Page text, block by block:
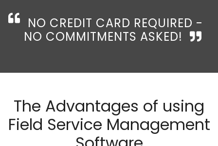
NO CREDIT CARD REQUIRED -
NO COMMITMENTS ASKED!
The Advantages of using
Field Service Management